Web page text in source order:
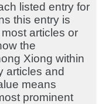
listed entry for
this entry is
articles or
the
Xiong within
articles and
means
prominent